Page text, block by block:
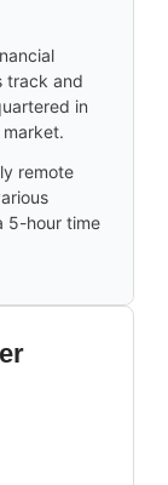
track and
in
remote
5-hour time